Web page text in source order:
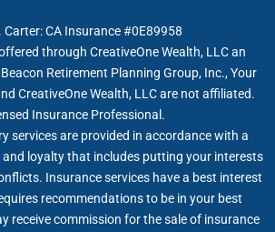
Carter: CA Insurance #0E89958
through CreativeOne Wealth, LLC an
Retirement Planning Group, Inc., Your
CreativeOne Wealth, LLC are not affiliated.
Insurance Professional.
services are provided in accordance with a
loyalty that includes putting your interests
Insurance services have a best interest
recommendations to be in your best
receive commission for the sale of insurance